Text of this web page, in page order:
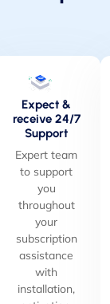
Expect &
receive 24/7
Support
Expert team
to support
you
throughout
your
subscription
assistance
with
installation,